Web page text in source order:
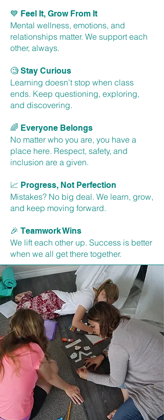
💙 Feel It, Grow From It
Mental wellness, emotions, and
relationships matter. We support each
other, always.
🧐 Stay Curious
Learning doesn’t stop when class
ends. Keep questioning, exploring,
and discovering.
🌈 Everyone Belongs
No matter who you are, you have a
place here. Respect, safety, and
inclusion are a given.
📈 Progress, Not Perfection
Mistakes? No big deal. We learn, grow,
and keep moving forward.
🎉 Teamwork Wins
We lift each other up. Success is better
when we all get there together.